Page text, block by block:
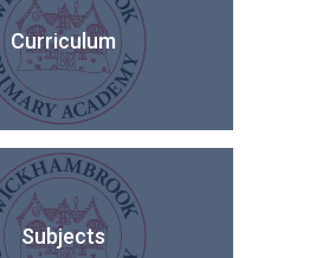
Curriculum
Subjects